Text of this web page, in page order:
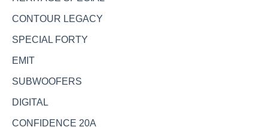
CONTOUR LEGACY
SPECIAL FORTY
EMIT
SUBWOOFERS
DIGITAL
CONFIDENCE 20A